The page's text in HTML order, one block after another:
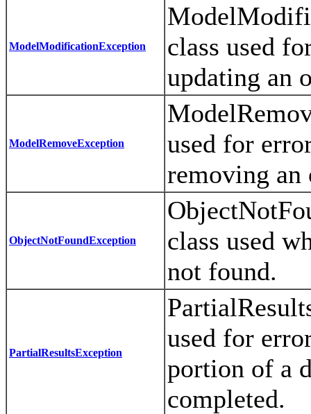
ModelModificationException
class used
updating an
ModelRemoveException
used for
removing an
ObjectNotFoundException
class used
not found.
PartialResultsException
used for
portion of a
completed.